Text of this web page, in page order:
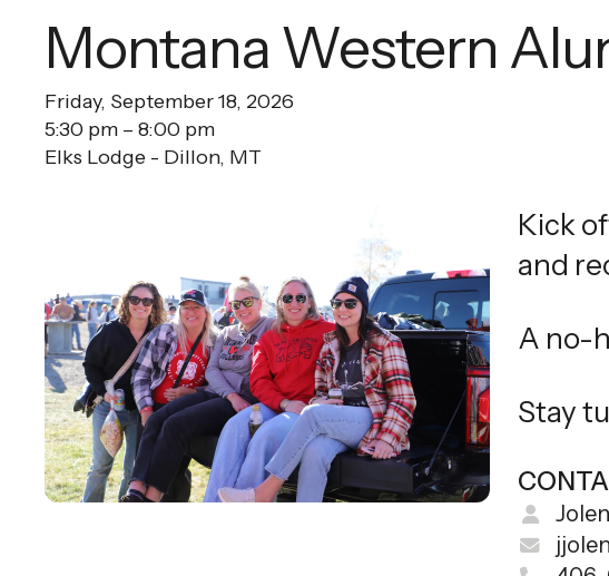
Montana Western
Friday, September 18, 2026
5:30 pm
8:00 pm
Elks Lodge - Dillon, MT
Kick
and
A no-
Stay